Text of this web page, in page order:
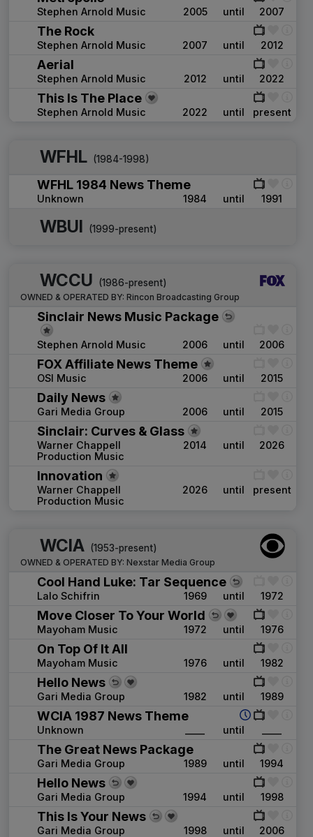
Stephen Arnold Music 2005 until 2007
The Rock
Stephen Arnold Music 2007 until 2012
Aerial
Stephen Arnold Music 2012 until 2022
This Is The Place
Stephen Arnold Music 2022 until present
WFHL (1984-1998)
WFHL 1984 News Theme
Unknown 1984 until 1991
WBUI (1999-present)
WCCU (1986-present)
OWNED & OPERATED BY: Rincon Broadcasting Group
Sinclair News Music Package
Stephen Arnold Music 2006 until 2006
FOX Affiliate News Theme
OSI Music 2006 until 2015
Daily News
Gari Media Group 2006 until 2015
Sinclair: Curves & Glass
Warner Chappell
Production Music
2014 until 2026
Innovation
Warner Chappell
Production Music
2026 until present
WCIA (1953-present)
OWNED & OPERATED BY: Nexstar Media Group
Cool Hand Luke: Tar Sequence
Lalo Schifrin 1969 until 1972
Move Closer To Your World
Mayoham Music 1972 until 1976
On Top Of It All
Mayoham Music 1976 until 1982
Hello News
Gari Media Group 1982 until 1989
WCIA 1987 News Theme
Unknown until
The Great News Package
Gari Media Group 1989 until 1994
Hello News
Gari Media Group 1994 until 1998
This Is Your News
Gari Media Group 1998 until 2006